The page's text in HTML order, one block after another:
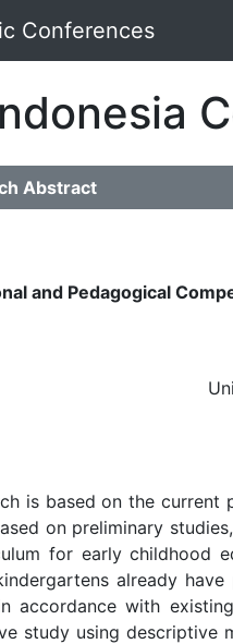
Conferences
Abstract
and Pedagogical
is based on the current
on preliminary
for early childhood
already
accordance with
study using descriptive